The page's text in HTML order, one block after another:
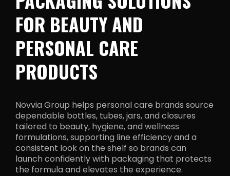
FOR BEAUTY AND
PERSONAL CARE
PRODUCTS
Novvia Group helps personal care brands source
dependable bottles, tubes, jars, and closures
tailored to beauty, hygiene, and wellness
formulations, supporting line efficiency and a
consistent look on the shelf so brands can
launch confidently with packaging that protects
the formula and elevates the experience.